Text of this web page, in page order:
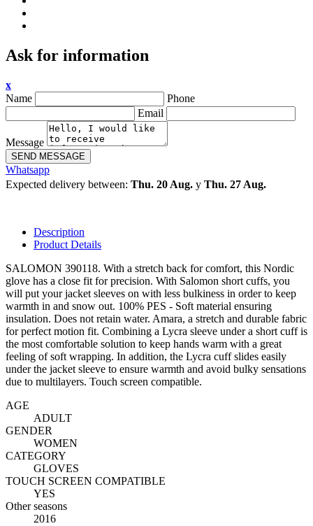
Ask for information
x
Name
Phone
Email
Message
SEND MESSAGE
Whatsapp
Expected delivery between: Thu. 20 Aug. y Thu. 27 Aug.
Description
Product Details
SALOMON 390118. With a stretch back for comfort, this Nordic
glove has a close fit for precision. With Salomon short cuffs, you
will put your jacket sleeves on with less bulkiness in order to keep
warmth in and snow out. 100% PES - Soft material ensuring
insulation. Does not retain water. Amara, a stretch and durable fabric
for perfect motion fit. Combining a Lycra sleeve under a short cuff is
the most comfortable solution to keep hands warm with a great
feeling of soft wrapping. In addition, the Lycra cuff slides easily
under the jacket sleeve to ensure warmth and avoid bulky sensations
due to multilayers. Touch screen compatible.
AGE
ADULT
GENDER
WOMEN
CATEGORY
GLOVES
TOUCH SCREEN COMPATIBLE
YES
Other seasons
2016